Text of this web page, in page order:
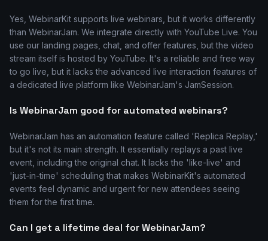
Yes, WebinarKit supports live webinars, but it works differently
than WebinarJam. We integrate directly with YouTube Live. You
use our landing pages, chat, and offer features, but the video
stream itself is hosted by YouTube. It's a reliable and free way
to go live, but it lacks the advanced live interaction features of
a dedicated live platform like WebinarJam's JamSession.
Is WebinarJam good for automated webinars?
WebinarJam has an automation feature called 'Replica Replay,'
but it's not its main strength. It essentially replays a past live
event, including the original chat. It lacks the 'like-live' and
'just-in-time' scheduling that makes WebinarKit's automated
events feel dynamic and urgent for new attendees seeing
them for the first time.
Can I get a lifetime deal for WebinarJam?